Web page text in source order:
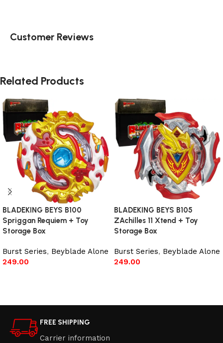
Customer Reviews
Related Products
BLADEKING BEYS B100
Spriggan Requiem + Toy
Storage Box
Burst Series, Beyblade Alone
249.00
BLADEKING BEYS B105
ZAchilles 11 Xtend + Toy
Storage Box
Burst Series, Beyblade Alone
249.00
FREE SHIPPING
Carrier information